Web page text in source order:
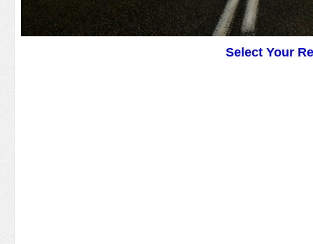
Select Your